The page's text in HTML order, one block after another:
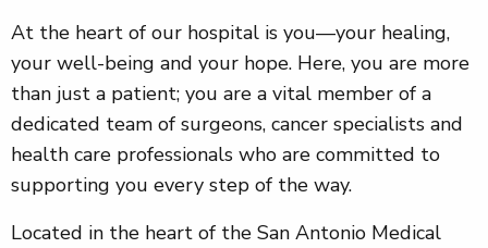
At the heart of our hospital is you—your healing,
your well-being and your hope. Here, you are more
than just a patient; you are a vital member of a
dedicated team of surgeons, cancer specialists and
health care professionals who are committed to
supporting you every step of the way.
Located in the heart of the San Antonio Medical